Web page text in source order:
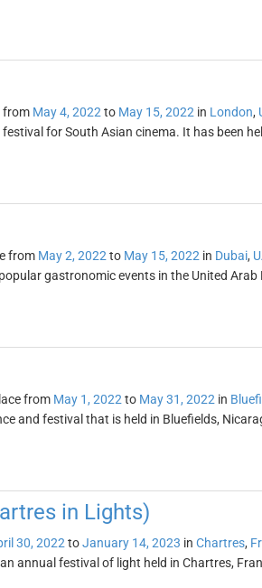
from May 4, 2022 to May 15, 2022 in London,
for South Asian cinema. It has been
from May 2, 2022 to May 15, 2022 in Dubai,
gastronomic events in the United Arab
from May 1, 2022 to May 31, 2022 in
and festival that is held in Bluefields,
in Lights)
30, 2022 toJanuary 14, 2023 in Chartres,
annual festival of light held in Chartres,